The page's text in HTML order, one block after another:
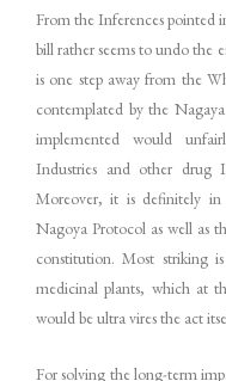
From the Inferences pointed
bill rather seems to undo the
is one step away from the
contemplated by the
implemented would
Industries and other drug
Moreover, it is definitely
Nagoya Protocol as well as
constitution. Most striking
medicinal plants, which at
would be ultra vires the act
For solving the long-term